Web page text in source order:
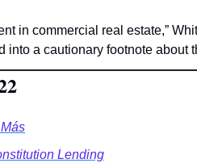
in commercial real estate,”
into a cautionary footnote
Lending